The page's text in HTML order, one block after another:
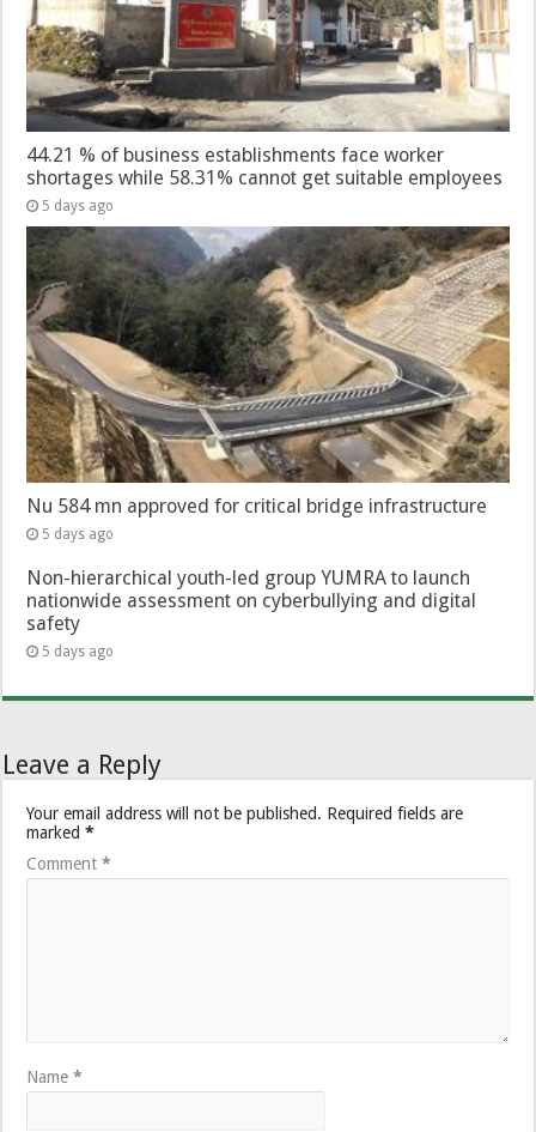
44.21 % of business establishments face worker
shortages while 58.31% cannot get suitable employees
5 days ago
Nu 584 mn approved for critical bridge infrastructure
5 days ago
Non-hierarchical youth-led group YUMRA to launch
nationwide assessment on cyberbullying and digital
safety
5 days ago
Leave a Reply
Your email address will not be published. Required fields are
marked*
Comment*
Name*